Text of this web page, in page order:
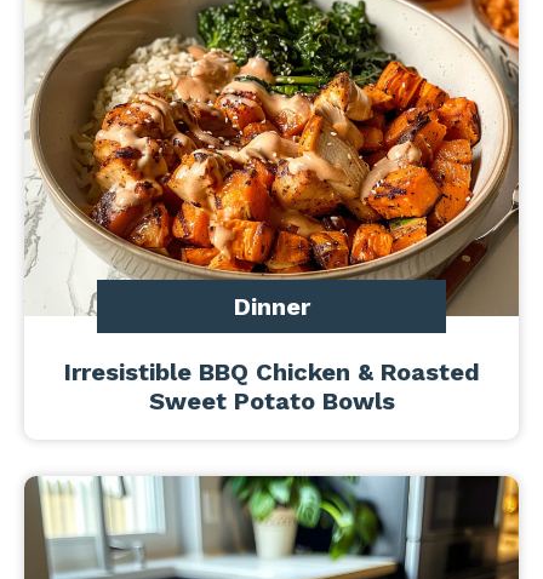
Dinner
Irresistible BBQ Chicken & Roasted
Sweet Potato Bowls